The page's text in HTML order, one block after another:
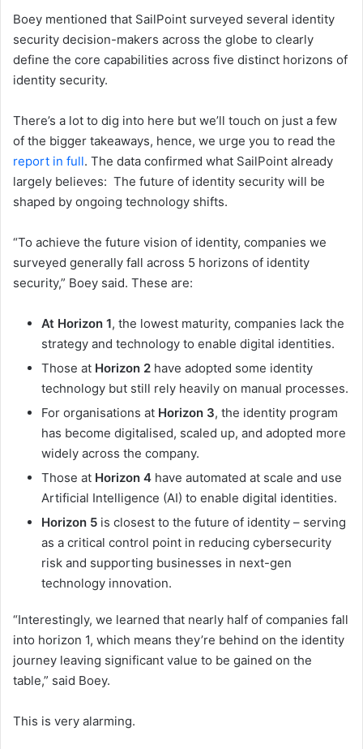
Boey mentioned that SailPoint surveyed several identity
security decision-makers across the globe to clearly
define the core capabilities across five distinct horizons of
identity security.
There’s a lot to dig into here but we’ll touch on just a few
of the bigger takeaways, hence, we urge you to read the
report in full. The data confirmed what SailPoint already
largely believes: The future of identity security will be
shaped by ongoing technology shifts.
“To achieve the future vision of identity, companies we
surveyed generally fall across 5 horizons of identity
security,” Boey said. These are:
At Horizon 1, the lowest maturity, companies lack the
strategy and technology to enable digital identities.
Those at Horizon 2 have adopted some identity
technology but still rely heavily on manual processes.
For organisations at Horizon 3, the identity program
has become digitalised, scaled up, and adopted more
widely across the company.
Those at Horizon 4 have automated at scale and use
Artificial Intelligence (AI) to enable digital identities.
Horizon 5 is closest to the future of identity – serving
as a critical control point in reducing cybersecurity
risk and supporting businesses in next-gen
technology innovation.
“Interestingly, we learned that nearly half of companies fall
into horizon 1, which means they’re behind on the identity
journey leaving significant value to be gained on the
table,” said Boey.
This is very alarming.